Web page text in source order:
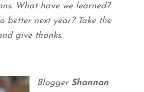
What have we learned?
better next year? Take the
give thanks.
Blogger Shannan